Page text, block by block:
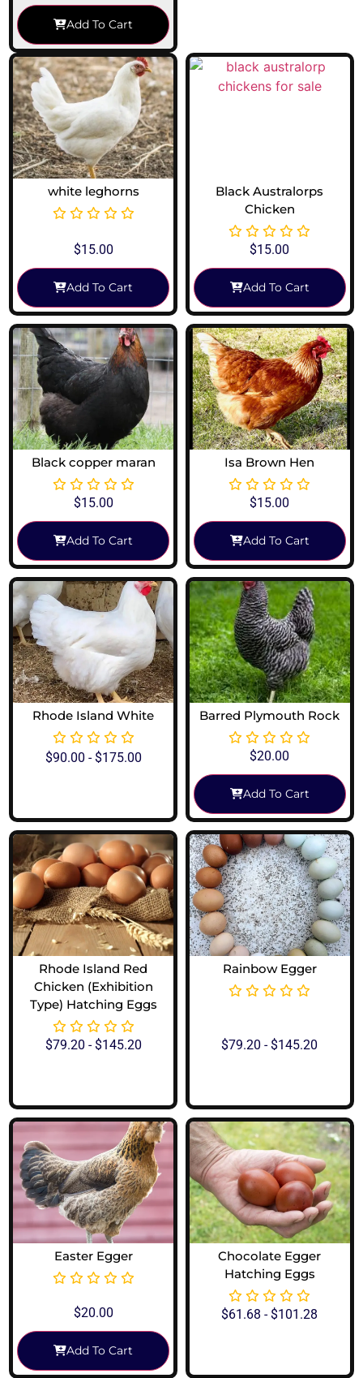
Add To Cart
white leghorns
$15.00
Add To Cart
Black Australorps
Chicken
$15.00
Add To Cart
Black copper maran
$15.00
Add To Cart
Isa Brown Hen
$15.00
Add To Cart
Rhode Island White
$90.00 -$175.00
Barred Plymouth Rock
$20.00
Add To Cart
Rhode Island Red
Chicken (Exhibition
Type) Hatching Eggs
$79.20 -$145.20
Rainbow Egger
$79.20 -$145.20
Easter Egger
$20.00
Add To Cart
Chocolate Egger
Hatching Eggs
$61.68 -$101.28